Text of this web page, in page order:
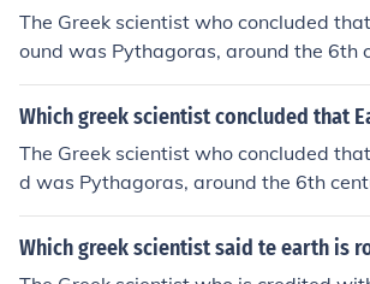
The Greek scientist who concluded
ound was Pythagoras, around the 6th
bservations of the shape of the Earth
holars like Aristotle and Eratosthenes.
Which greek scientist concluded that
The Greek scientist who concluded
d was Pythagoras, around the 6th
d his conclusion on observations of
ositions in the sky.
Which greek scientist said te earth is